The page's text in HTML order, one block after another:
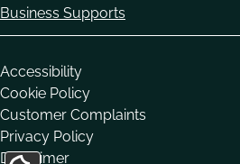
Business Supports
Housekeeping
Accessibility
Cookie Policy
Customer Complaints
Privacy Policy
Disclaimer